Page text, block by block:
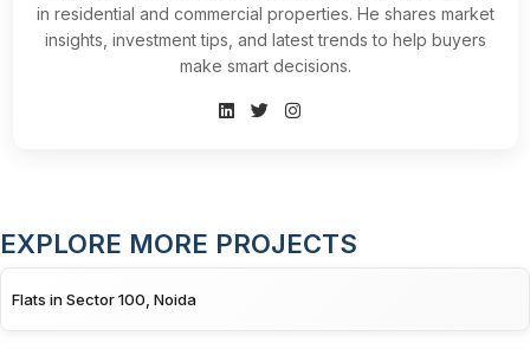
in residential and commercial properties. He shares market
insights, investment tips, and latest trends to help buyers
make smart decisions.
EXPLORE MORE PROJECTS
Flats in Sector 100, Noida